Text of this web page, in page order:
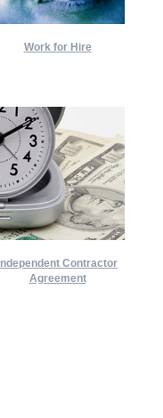
Work for Hire
Independent Contractor
Agreement